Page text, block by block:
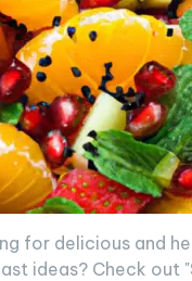
for delicious and
ideas? Check out